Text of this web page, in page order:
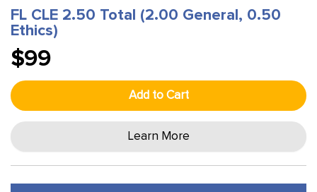
FL CLE 2.50 Total (2.00 General, 0.50
Ethics)
$99
Add to Cart
Learn More